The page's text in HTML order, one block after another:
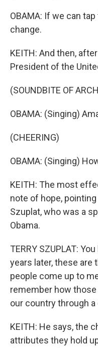
OBAMA: If we can
change.
KEITH: And then,
President of the
(SOUNDBITE OF
OBAMA: (Singing)
(CHEERING)
OBAMA: (Singing)
KEITH: The most
note of hope,
Szuplat, who was a
Obama.
TERRY SZUPLAT:
years later, these
people come up to
remember how
our country through
KEITH: He says, the
attributes they hold